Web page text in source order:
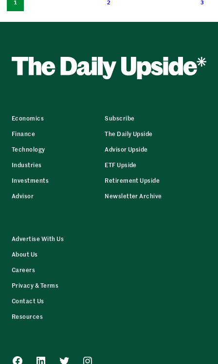
1 2 3
Economics
Finance
Technology
Industries
Investments
Advisor
Subscribe
The Daily Upside
Advisor Upside
ETF Upside
Retirement Upside
Newsletter Archive
Advertise With Us
About Us
Careers
Privacy & Terms
Contact Us
Resources
Facebook
LinkedInTwitterInstagram